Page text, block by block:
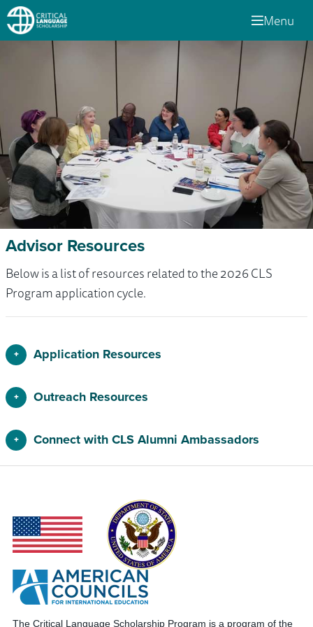
Menu
Advisor Resources
Below is a list of resources related to the 2026 CLS
Program application cycle.
Application Resources
Outreach Resources
Connect with CLS Alumni Ambassadors
The Critical Language Scholarship Program is a program of the